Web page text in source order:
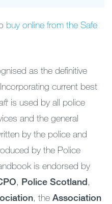
buy online from the Safe
as the definitive
current best
is used by all police
and the general
by the police and
by the Police
is endorsed by
, Police Scotland,
, the Association